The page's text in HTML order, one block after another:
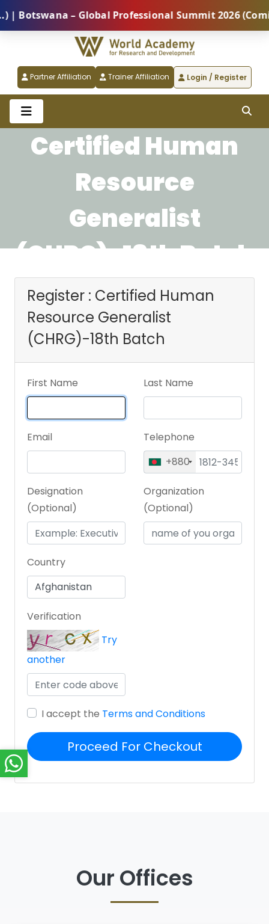
– Global Professional Summit 2026
Partner Affiliation Trainer Affiliation Login / Register
Certified Human
Resource
Generalist
(CHRG)-18th Batch
Register : Certified Human
Resource Generalist
(CHRG)-18th Batch
First Name Last Name
Email
Telephone
+880
Designation
(Optional)
Organization
(Optional)
Country
Verification
Try
another
I accept the Terms and Conditions
Proceed For Checkout
Our Offices